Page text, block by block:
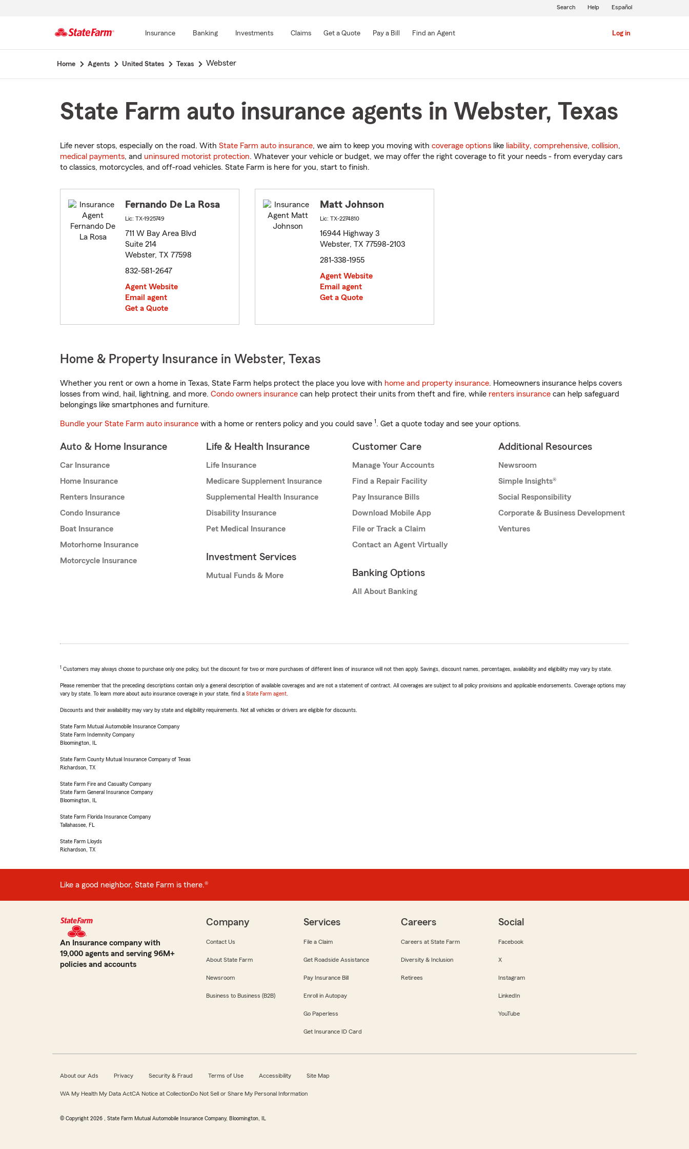
Main
Insurance Banking Investments Claims Get a Quote Pay a Bill Find an Agent Log in
Search Help Español
Home Agents United States Texas Webster
State Farm auto insurance agents in Webster, Texas
Life never stops, especially on the road. With State Farm auto insurance, we aim to keep you moving with coverage options like liability, comprehensive, collision,
medical payments, and uninsured motorist protection. Whatever your vehicle or budget, we may offer the right coverage to fit your needs - from everyday cars
to classics, motorcycles, and off-road vehicles. State Farm is here for you, start to finish.
Fernando De La Rosa
Lic: TX-1925749
711 W Bay Area Blvd
Suite 214
Webster, TX 77598
832-581-2647
Agent Website
Email agent
Get a Quote
Matt Johnson
Lic: TX-2274810
16944 Highway 3
Webster, TX 77598-2103
281-338-1955
Agent Website
Email agent
Get a Quote
Home & Property Insurance in Webster, Texas
Whether you rent or own a home in Texas, State Farm helps protect the place you love with home and property insurance. Homeowners insurance helps covers
losses from wind, hail, lightning, and more. Condo owners insurance can help protect their units from theft and fire, while renters insurance can help safeguard
belongings like smartphones and furniture.
Bundle your State Farm auto insurance with a home or renters policy and you could save 1. Get a quote today and see your options.
Auto & Home Insurance
Car Insurance
Home Insurance
Renters Insurance
Condo Insurance
Boat Insurance
Motorhome Insurance
Motorcycle Insurance
Life & Health Insurance
Life Insurance
Medicare Supplement Insurance
Supplemental Health Insurance
Disability Insurance
Pet Medical Insurance
Investment Services
Mutual Funds & More
Customer Care
Manage Your Accounts
Find a Repair Facility
Pay Insurance Bills
Download Mobile App
File or Track a Claim
Contact an Agent Virtually
Banking Options
All About Banking
Additional Resources
Newsroom
Simple Insights®
Social Responsibility
Corporate & Business Development
Ventures
1 Customers may always choose to purchase only one policy, but the discount for two or more purchases of different lines of insurance will not then apply. Savings, discount names, percentages, availability and eligibility may vary by state.
Please remember that the preceding descriptions contain only a general description of available coverages and are not a statement of contract. All coverages are subject to all policy provisions and applicable endorsements. Coverage options may
vary by state. To learn more about auto insurance coverage in your state, find a State Farm agent
Discounts and their availability may vary by state and eligibility requirements. Not all vehicles or drivers are eligible for discounts.
State Farm Mutual Automobile Insurance Company
State Farm Indemnity Company
Bloomington, IL
State Farm County Mutual Insurance Company of Texas
Richardson, TX
State Farm Fire and Casualty Company
State Farm General Insurance Company
Bloomington, IL
State Farm Florida Insurance Company
Tallahassee, FL
State Farm Lloyds
Richardson, TX
Like a good neighbor, State Farm is there.®
An Insurance company with
19,000 agents and serving 96M+
policies and accounts
Company
Contact Us
About State Farm
Newsroom
Business to Business (B2B)
Services
File a Claim
Get Roadside Assistance
Pay Insurance Bill
Enroll in Autopay
Go Paperless
Get Insurance ID Card
Careers
Careers at State Farm
Diversity & Inclusion
Retirees
Social
Facebook
X
Instagram
LinkedIn
YouTube
About our Ads Privacy Security & Fraud Terms of Use Accessibility Site Map
WA My Health My Data ActCA Notice at CollectionDo Not Sell or Share My Personal Information
© Copyright 2026 , State Farm Mutual Automobile Insurance Company, Bloomington, IL